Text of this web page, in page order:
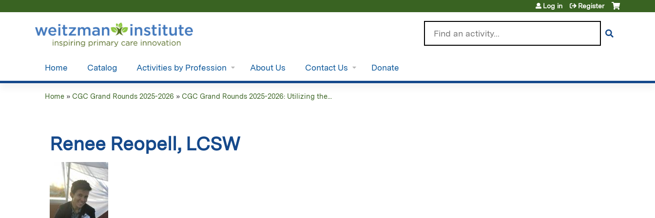
Log in Register
Home Catalog Activities by Profession About Us Contact Us Donate
here
Home » CGC Grand Rounds 2025-2026 » CGC Grand Rounds 2025-2026: Utilizing the...
Renee Reopell, LCSW